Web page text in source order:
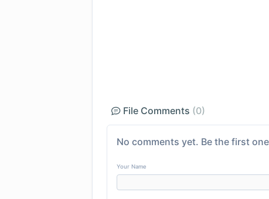
File Comments (0)
No comments yet. Be the first
Your Name